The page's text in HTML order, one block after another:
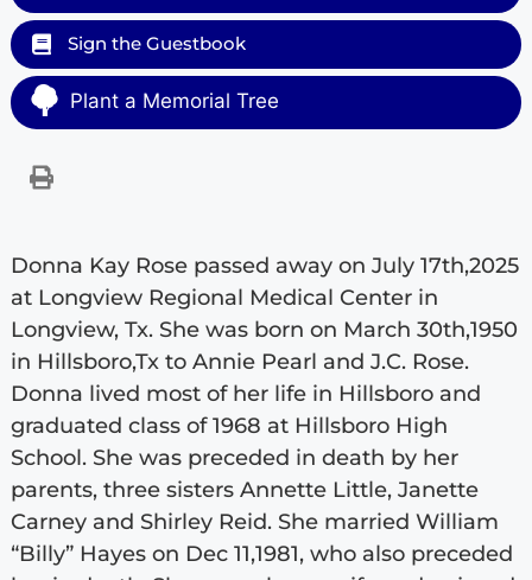
Sign the Guestbook
Plant a Memorial Tree
Donna Kay Rose passed away on July 17th,2025
at Longview Regional Medical Center in
Longview, Tx. She was born on March 30th,1950
in Hillsboro,Tx to Annie Pearl and J.C. Rose.
Donna lived most of her life in Hillsboro and
graduated class of 1968 at Hillsboro High
School. She was preceded in death by her
parents, three sisters Annette Little, Janette
Carney and Shirley Reid. She married William
“Billy” Hayes on Dec 11,1981, who also preceded